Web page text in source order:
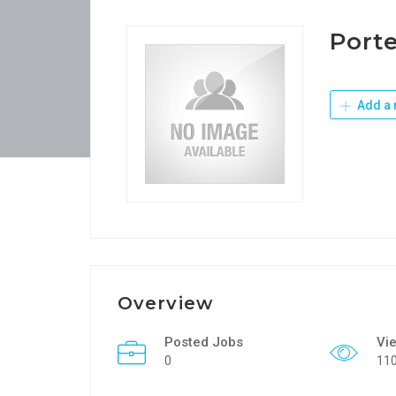
Add a
Overview
Posted Jobs
0 110